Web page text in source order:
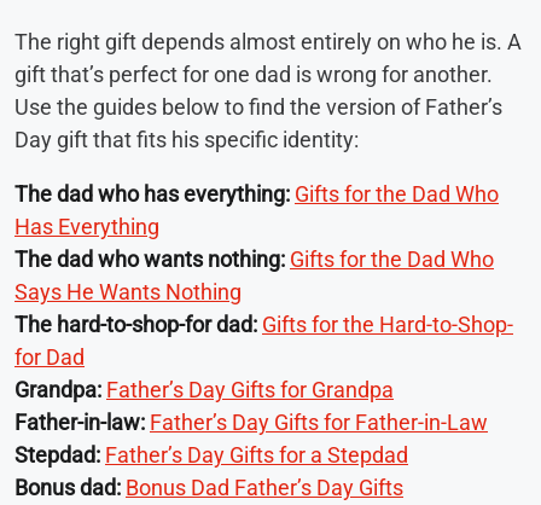
The right gift depends almost entirely on who he is. A
gift that’s perfect for one dad is wrong for another.
Use the guides below to find the version of Father’s
Day gift that fits his specific identity:
The dad who has everything: Gifts for the Dad Who
Has Everything
The dad who wants nothing: Gifts for the Dad Who
Says He Wants Nothing
The hard-to-shop-for dad: Gifts for the Hard-to-Shop-
for Dad
Grandpa: Father’s Day Gifts for Grandpa
Father-in-law: Father’s Day Gifts for Father-in-Law
Stepdad: Father’s Day Gifts for a Stepdad
Bonus dad: Bonus Dad Father’s Day Gifts